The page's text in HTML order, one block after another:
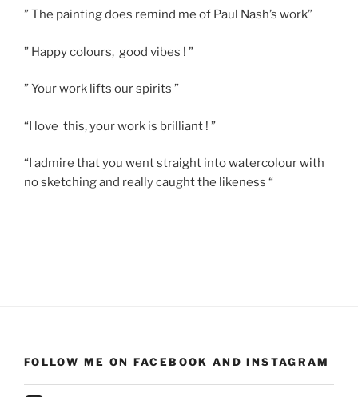
” The painting does remind me of Paul Nash’s work”
” Happy colours, good vibes ! ”
” Your work lifts our spirits ”
“I love this, your work is brilliant ! ”
“I admire that you went straight into watercolour with
no sketching and really caught the likeness “
FOLLOW ME ON FACEBOOK AND INSTAGRAM